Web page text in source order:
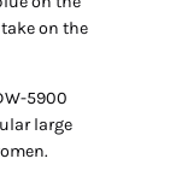
on the
5900
large